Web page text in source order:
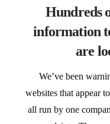
Hundreds
information
are
We’ve been
websites that appear
all run by one